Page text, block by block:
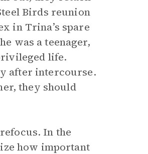
Birds reunion
in Trina’s spare
was a teenager,
life.
after intercourse.
they should
In the
how important